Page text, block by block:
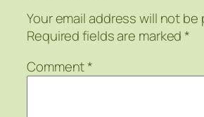
Your email address will not be
Required fields are marked*
Comment*